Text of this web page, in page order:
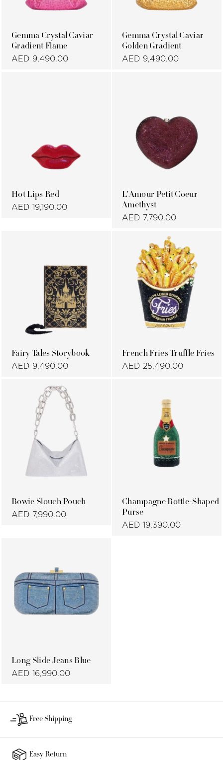
Gemma Crystal Caviar
Gradient Flame
AED 9,490.00
Gemma Crystal Caviar
Golden Gradient
AED 9,490.00
Hot Lips Red
AED 19,190.00
L'Amour Petit Coeur
Amethyst
AED 7,790.00
Fairy Tales Storybook
AED 9,490.00
French Fries Truffle Fries
AED 25,490.00
Bowie Slouch Pouch
AED 7,990.00
Champagne Bottle-Shaped
Purse
AED 19,390.00
Long Slide Jeans Blue
AED 16,990.00
Free Shipping
Easy Return